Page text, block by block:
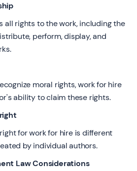
all rights to the work, including the
perform, display, and
moral rights, work for hire
ability to claim these rights.
for work for hire is different
by individual authors.
Law Considerations